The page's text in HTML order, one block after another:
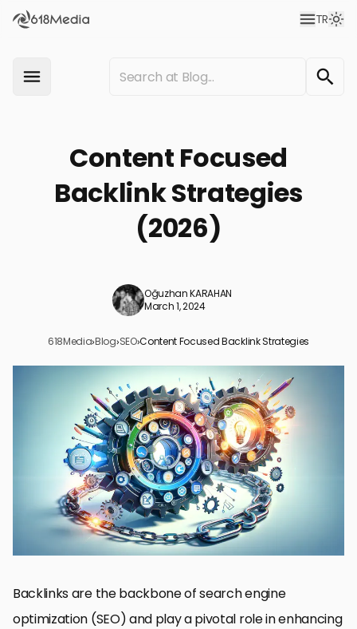
TR
Content Focused
Backlink Strategies
(2026)
Oğuzhan KARAHAN
March 1, 2024
618Media›Blog›SEO›Content Focused Backlink Strategies
Understanding the Basics of Backlinking
Strategies for Crafting Content That Attracts Backlinks
Optimizing Content for SEO and Backlink Acquisition
Engaging with Communities and Building Relationships
Utilizing Guest Posting for Backlink Building
Monitoring and Maintaining Your Backlink Profile
Advanced Techniques for Backlink Acquisition
Conclusion: Mastering Content Focused Backlink Strategies
Content Focused Backlink Strategies FAQ
Backlinks are the backbone of search engine
optimization (SEO) and play a pivotal role in enhancing